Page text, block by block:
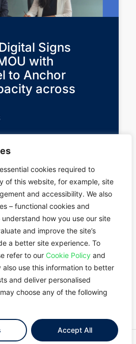
cookies required to
of this website, for example, site
and accessibility. We also
– functional cookies and
how you use our site
and improve the site’s
a better site experience. To
refer to our Cookie Policy and
also use this information to better
and deliver personalised
choose any of the following
Accept All
Signs
with
to Anchor
across
About
Data Centres
Solutions
News
Market
Insights
SINGAPORE
KOREA
JAPAN
TAIWAN
THAILAND
Privacy NoticeTerms of Use